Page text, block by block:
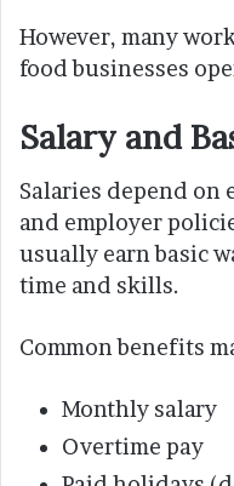
However, many
food businesses
Salary and
Salaries depend on
and employer
usually earn basic
time and skills.
Common benefits
Monthly salary
Overtime pay